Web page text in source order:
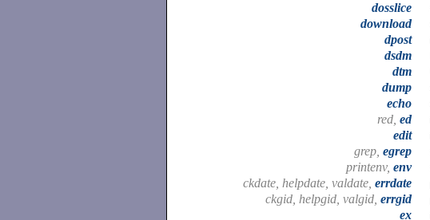
dosslice
download
dpost
dsdm
dtm
dump
echo
red, ed
edit
grep, egrep
printenv, env
ckdate, helpdate, valdate, errdate
ckgid, helpgid, valgid, errgid
ex